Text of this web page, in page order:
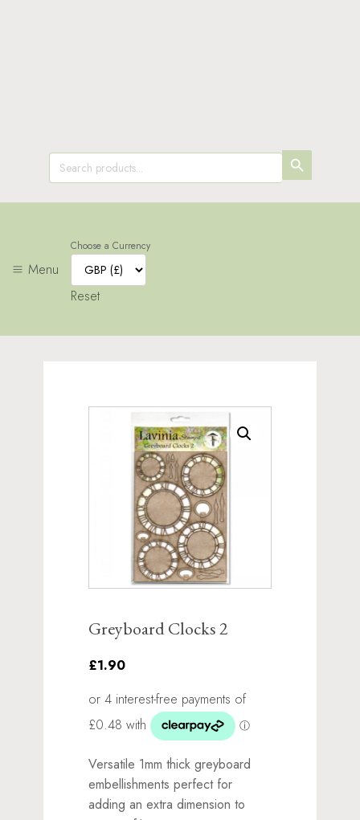
Search
for:
SEARCH
BUTTON
Menu
Choose a Currency
Reset
Greyboard Clocks 2
£1.90
Versatile 1mm thick greyboard
embellishments perfect for
adding an extra dimension to